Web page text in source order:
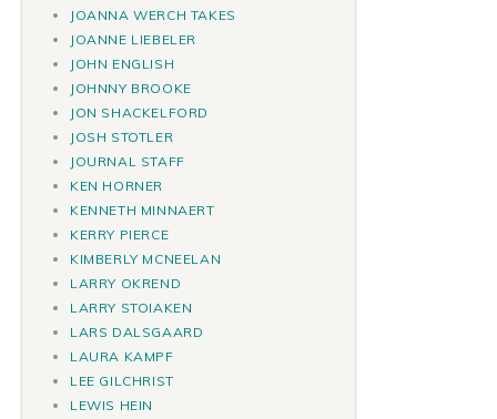
JOANNA WERCH TAKES
JOANNE LIEBELER
JOHN ENGLISH
JOHNNY BROOKE
JON SHACKELFORD
JOSH STOTLER
JOURNAL STAFF
KEN HORNER
KENNETH MINNAERT
KERRY PIERCE
KIMBERLY MCNEELAN
LARRY OKREND
LARRY STOIAKEN
LARS DALSGAARD
LAURA KAMPF
LEE GILCHRIST
LEWIS HEIN